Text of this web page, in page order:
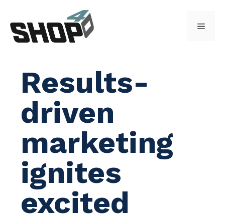
content
Menu
Results-
driven
marketing
ignites
excited